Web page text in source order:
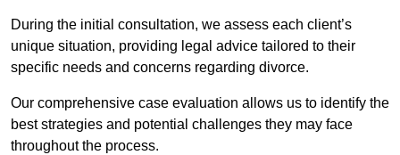
During the initial consultation, we assess each client’s
unique situation, providing legal advice tailored to their
specific needs and concerns regarding divorce.
Our comprehensive case evaluation allows us to identify the
best strategies and potential challenges they may face
throughout the process.